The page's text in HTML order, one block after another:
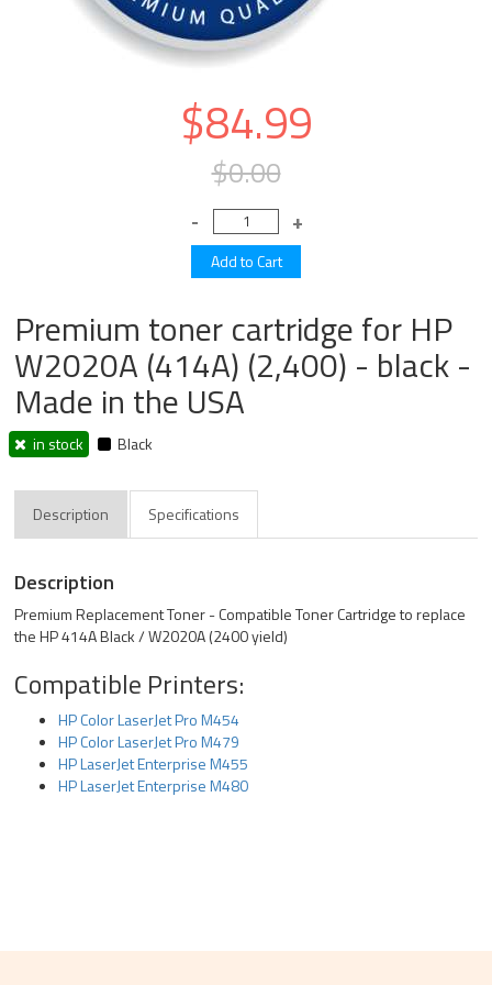
$84.99
$0.00
Premium toner cartridge for HP
W2020A (414A) (2,400) - black -
Made in the USA
in stock Black
Description Specifications
Description
Premium Replacement Toner - Compatible Toner Cartridge to replace
the HP 414A Black / W2020A (2400 yield)
Compatible Printers:
HP Color LaserJet Pro M454
HP Color LaserJet Pro M479
HP LaserJet Enterprise M455
HP LaserJet Enterprise M480